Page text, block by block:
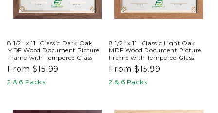
8 1/2" x 11" Classic Dark Oak
MDF Wood Document Picture
Frame with Tempered Glass
Regular
price
From $15.99
2 & 6 Packs
8 1/2" x 11" Classic Light Oak
MDF Wood Document Picture
Frame with Tempered Glass
Regular
price
From $15.99
2 & 6 Packs